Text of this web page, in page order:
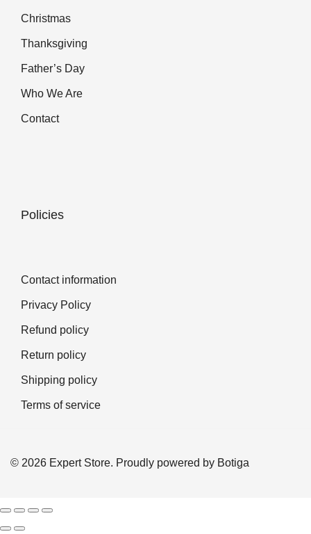
Christmas
Thanksgiving
Father’s Day
Who We Are
Contact
Policies
Contact information
Privacy Policy
Refund policy
Return policy
Shipping policy
Terms of service
© 2026 Expert Store. Proudly powered by Botiga